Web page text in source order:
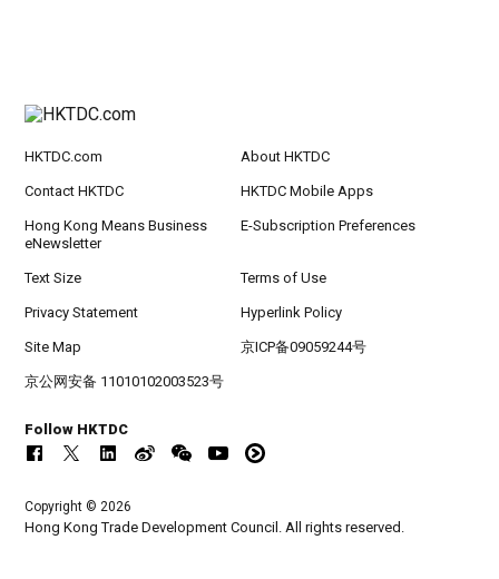
HKTDC.com About HKTDC
Contact HKTDC HKTDC Mobile Apps
Hong Kong Means Business
eNewsletter
E-Subscription Preferences
Text Size Terms of Use
Privacy Statement Hyperlink Policy
Site Map 京ICP备09059244号
京公网安备 11010102003523号
Follow HKTDC
Copyright © 2026
Hong Kong Trade Development Council. All rights reserved.